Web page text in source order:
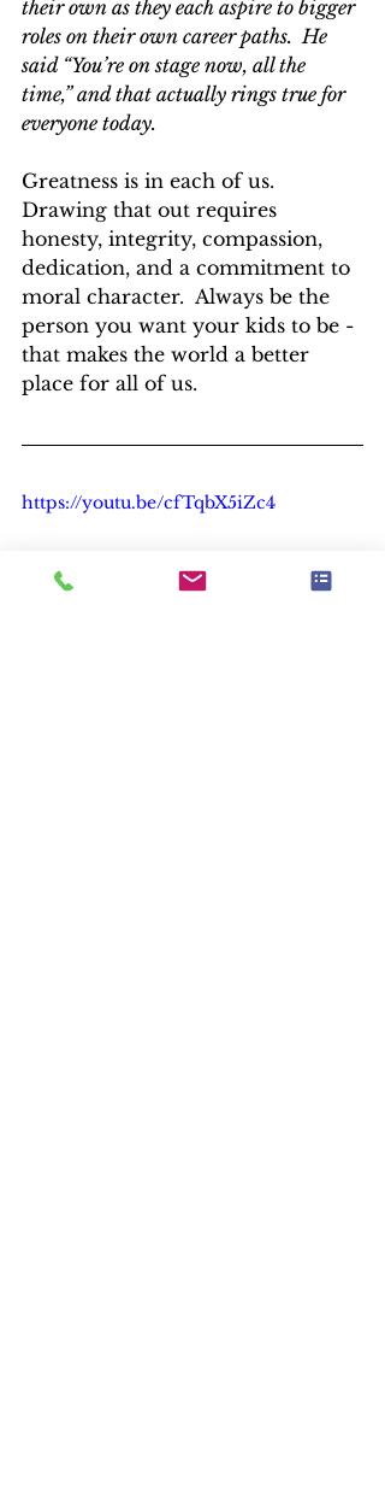
their own as they each aspire to bigger
roles on their own career paths.  He
said “You’re on stage now, all the
time,” and that actually rings true for
everyone today.
Greatness is in each of us.
Drawing that out requires
honesty, integrity, compassion,
dedication, and a commitment to
moral character.  Always be the
person you want your kids to be -
that makes the world a better
place for all of us.
https://youtu.be/cfTqbX5iZc4